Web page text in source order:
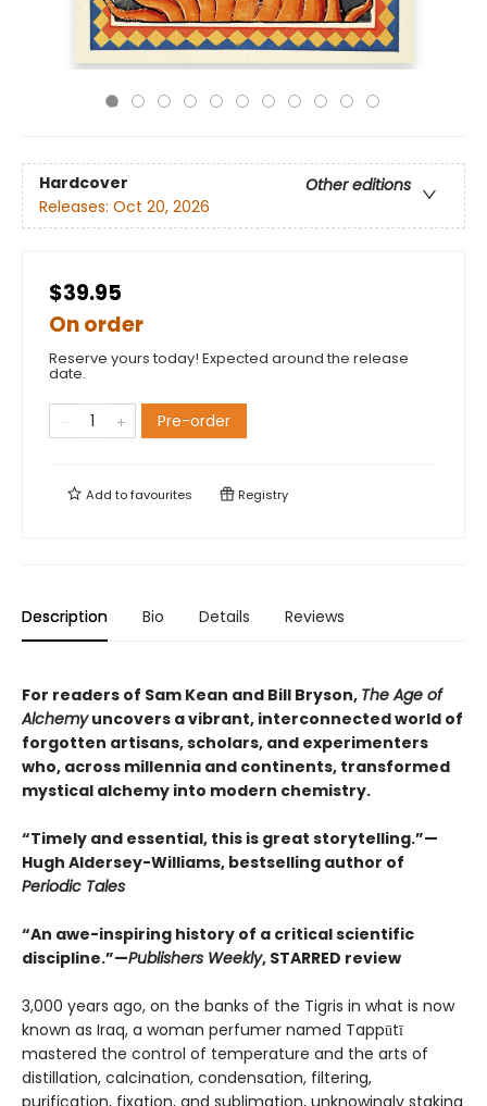
Hardcover
Other editions
Releases: Oct 20, 2026
$39.95
On order
Reserve yours today! Expected around the release
date.
Pre-order
Add tofavourites Registry
Description Bio Details Reviews
For readers of Sam Kean and Bill Bryson, The Age of
Alchemyuncovers a vibrant, interconnected world of
forgotten artisans, scholars, and experimenters
who, across millennia and continents, transformed
mystical alchemy into modern chemistry.
“Timely and essential, this is great storytelling.”—
Hugh Aldersey-Williams, bestselling author of
Periodic Tales
“An awe-inspiring history of a critical scientific
discipline.”—Publishers Weekly, STARRED review
3,000 years ago, on the banks of the Tigris in what is now
known as Iraq, a woman perfumer named Tappūtī
mastered the control of temperature and the arts of
distillation, calcination, condensation, filtering,
purification, fixation, and sublimation, unknowingly staking